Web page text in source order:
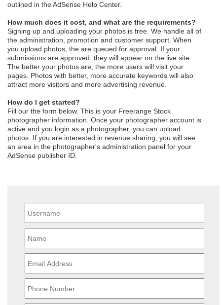
outlined in theAdSense Help Center.
How much does it cost, and what are the requirements?
Signing up and uploading your photos is free. We handle all of
the administration, promotion and customer support. When
you upload photos, the are queued for approval. If your
submissions are approved, they will appear on the live site.
The better your photos are, the more users will visit your
pages. Photos with better, more accurate keywords will also
attract more visitors and more advertising revenue.
How do I get started?
Fill our the form below. This is your Freerange Stock
photographer information. Once your photographer account is
active and you login as a photographer, you can upload
photos. If you are interested in revenue sharing, you will see
an area in the photographer's administration panel for your
AdSense publisher ID.